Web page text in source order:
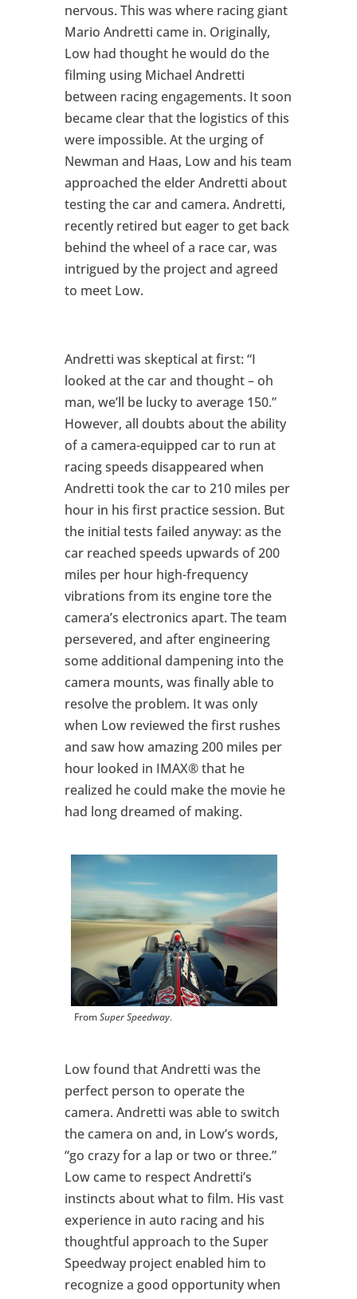
nervous. This was where racing giant
Mario Andretti came in. Originally,
Low had thought he would do the
filming using Michael Andretti
between racing engagements. It soon
became clear that the logistics of this
were impossible. At the urging of
Newman and Haas, Low and his team
approached the elder Andretti about
testing the car and camera. Andretti,
recently retired but eager to get back
behind the wheel of a race car, was
intrigued by the project and agreed
to meet Low.
Andretti was skeptical at first: “I
looked at the car and thought – oh
man, we’ll be lucky to average 150.”
However, all doubts about the ability
of a camera-equipped car to run at
racing speeds disappeared when
Andretti took the car to 210 miles per
hour in his first practice session. But
the initial tests failed anyway: as the
car reached speeds upwards of 200
miles per hour high-frequency
vibrations from its engine tore the
camera’s electronics apart. The team
persevered, and after engineering
some additional dampening into the
camera mounts, was finally able to
resolve the problem. It was only
when Low reviewed the first rushes
and saw how amazing 200 miles per
hour looked in IMAX® that he
realized he could make the movie he
had long dreamed of making.
FromSuper Speedway.
Low found that Andretti was the
perfect person to operate the
camera. Andretti was able to switch
the camera on and, in Low’s words,
“go crazy for a lap or two or three.”
Low came to respect Andretti’s
instincts about what to film. His vast
experience in auto racing and his
thoughtful approach to the Super
Speedway project enabled him to
recognize a good opportunity when